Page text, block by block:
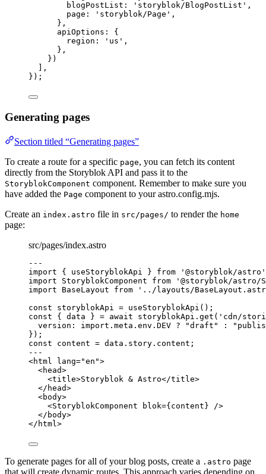
blogPostList:
' storyblok/BlogPostList ' ,
page:
' storyblok/Page ' ,
},
apiOptions: {
region:
' us ' ,
},
})
],
});
Generating pages
Section titled “Generating pages”
To create a route for a specific page, you can fetch its content
directly from the Storyblok API and pass it to the
StoryblokComponent component. Remember to make sure you
have added the Page component to your astro.config.mjs.
Create an index.astro file in src/pages/ to render the home
page:
src/pages/index.astro
---
import { useStoryblokApi } from ' @storyblok/astro '
import StoryblokComponent from ' @storyblok/astro/
import BaseLayout from ' ../layouts/
const storyblokApi = useStoryblokApi ();
const { data } = await storyblokApi . get ( ' cdn/
version: import. meta . env . DEV ? "draft " : "
} );
const content = data . story . content ;
---
<html lang="en ">
<head>
<title>Storyblok & Astro</title>
</ head>
<body>
<StoryblokComponent blok={content} />
</ body>
</ html >
To generate pages for all of your blog posts, create a .astro page
that will create dynamic routes. This approach varies depending on